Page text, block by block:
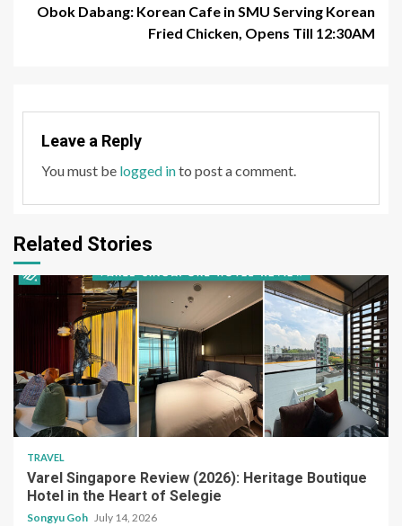
Obok Dabang: Korean Cafe in SMU Serving Korean
Fried Chicken, Opens Till 12:30AM
Leave a Reply
You must be logged into post a comment.
Related Stories
TRAVEL
Varel Singapore Review (2026): Heritage Boutique
Hotel in the Heart of Selegie
Songyu Goh July 14, 2026